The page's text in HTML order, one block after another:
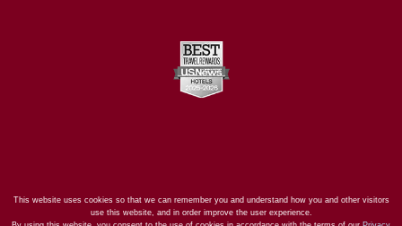
This website uses cookies so that we can remember you and understand how you and other visitors
use this website, and in order improve the user experience.